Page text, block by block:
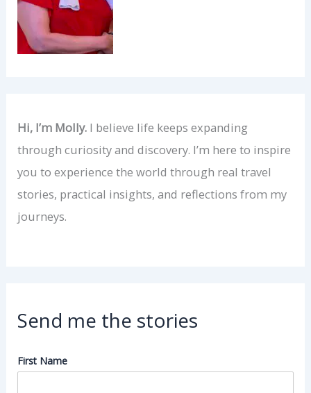
Hi, I’m Molly. I believe life keeps expanding
through curiosity and discovery. I’m here to inspire
you to experience the world through real travel
stories, practical insights, and reflections from my
journeys.
Send me the stories
First Name